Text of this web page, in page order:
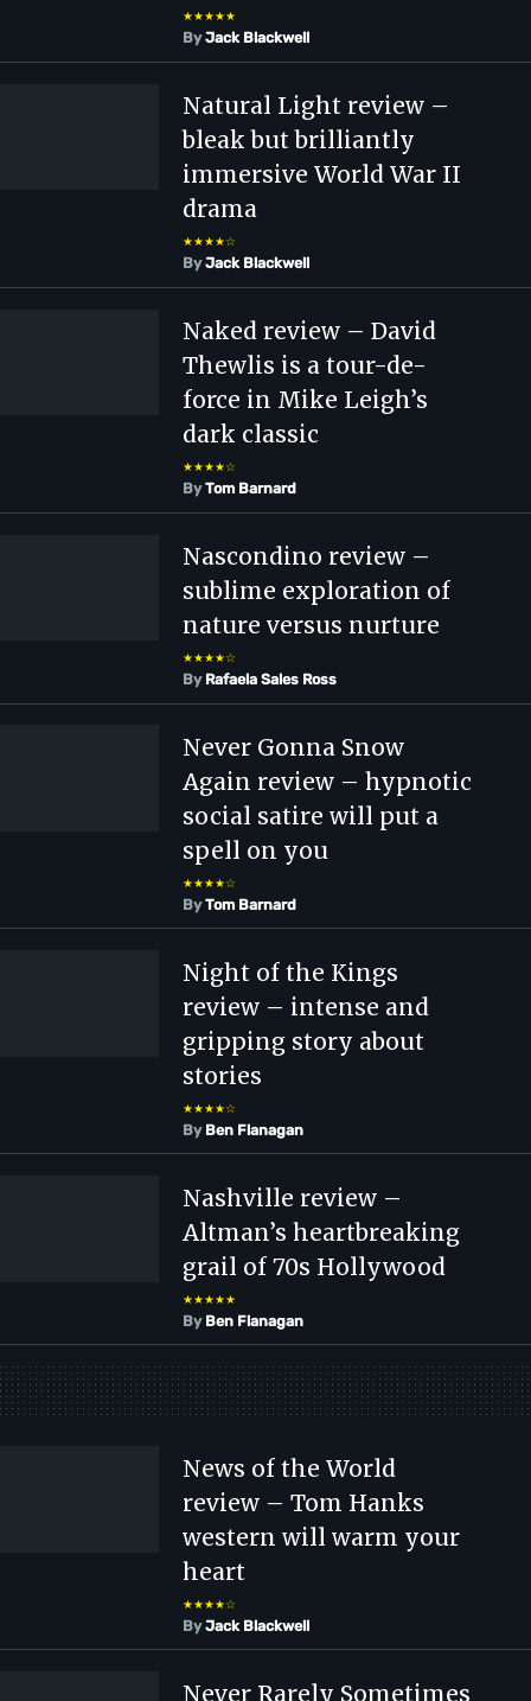
★★★★★
ByJack Blackwell
Natural Light review –
bleak but brilliantly
immersive World War II
drama
★★★★☆
ByJack Blackwell
Naked review – David
Thewlis is a tour-de-
force in Mike Leigh’s
dark classic
★★★★☆
ByTom Barnard
Nascondino review –
sublime exploration of
nature versus nurture
★★★★☆
By Rafaela Sales Ross
Never Gonna Snow
Again review – hypnotic
social satire will put a
spell on you
★★★★☆
ByTom Barnard
Night of the Kings
review – intense and
gripping story about
stories
★★★★☆
By Ben Flanagan
Nashville review –
Altman’s heartbreaking
grail of 70s Hollywood
★★★★★
By Ben Flanagan
News of the World
review – Tom Hanks
western will warm your
heart
★★★★☆
ByJack Blackwell
Never Rarely Sometimes